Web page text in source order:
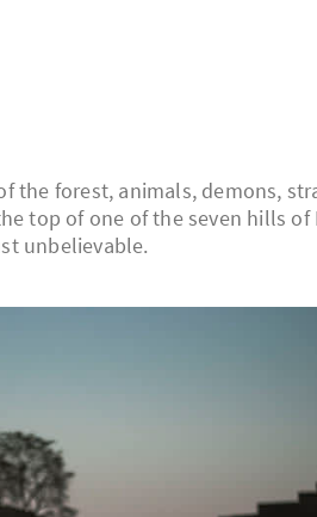
forest, animals, demons,
top of one of the seven hills of
unbelievable.